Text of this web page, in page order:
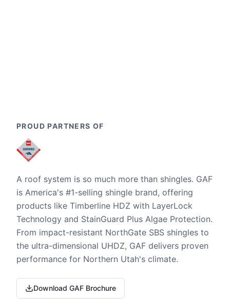
PROUD PARTNERS OF
A roof system is so much more than shingles. GAF
is America's #1-selling shingle brand, offering
products like Timberline HDZ with LayerLock
Technology and StainGuard Plus Algae Protection.
From impact-resistant NorthGate SBS shingles to
the ultra-dimensional UHDZ, GAF delivers proven
performance for Northern Utah's climate.
Download GAF Brochure